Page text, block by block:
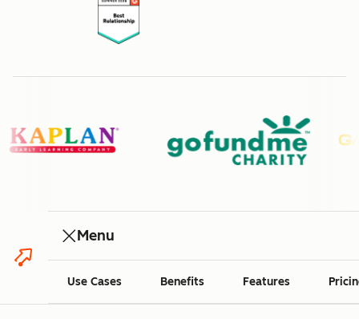
Menu
Use Cases Benefits Features